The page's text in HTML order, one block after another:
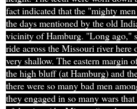
fact indicated that the "mighty
the days mentioned by the old
vicinity of Hamburg. "Long ago,"
ride across the Missouri river here
very shallow. The eastern margin
the high bluff (at Hamburg) and
there were so many bad men
they engaged in so many wars